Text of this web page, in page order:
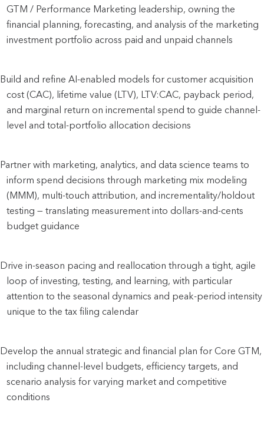
GTM / Performance Marketing leadership, owning the
financial planning, forecasting, and analysis of the marketing
investment portfolio across paid and unpaid channels
Build and refine AI-enabled models for customer acquisition
cost (CAC), lifetime value (LTV), LTV:CAC, payback period,
and marginal return on incremental spend to guide channel-
level and total-portfolio allocation decisions
Partner with marketing, analytics, and data science teams to
inform spend decisions through marketing mix modeling
(MMM), multi-touch attribution, and incrementality/holdout
testing — translating measurement into dollars-and-cents
budget guidance
Drive in-season pacing and reallocation through a tight, agile
loop of investing, testing, and learning, with particular
attention to the seasonal dynamics and peak-period intensity
unique to the tax filing calendar
Develop the annual strategic and financial plan for Core GTM,
including channel-level budgets, efficiency targets, and
scenario analysis for varying market and competitive
conditions